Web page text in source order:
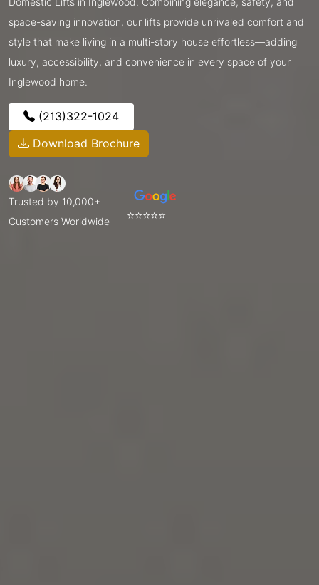
space-saving innovation, our lifts provide unrivaled comfort and
style that make living in a multi-story house effortless—adding
luxury, accessibility, and convenience in every space of your
Inglewood home.
(213)322-1024
Download Brochure
Trusted by 10,000+
Customers Worldwide
⭐⭐⭐⭐⭐